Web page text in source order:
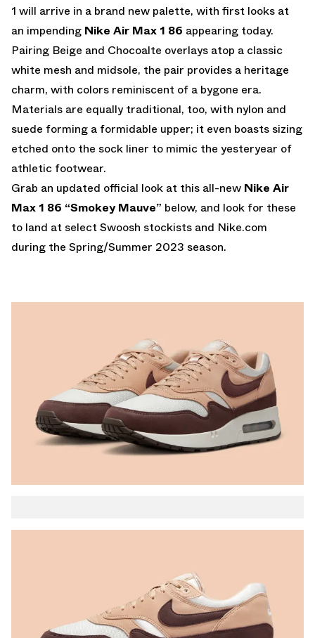
1 will arrive in a brand new palette, with first looks at
an impending Nike Air Max 1 86 appearing today.
Pairing Beige and Chocoalte overlays atop a classic
white mesh and midsole, the pair provides a heritage
charm, with colors reminiscent of a bygone era.
Materials are equally traditional, too, with nylon and
suede forming a formidable upper; it even boasts sizing
etched onto the sock liner to mimic the yesteryear of
athletic footwear.
Grab an updated official look at this all-new Nike Air
Max 1 86 “Smokey Mauve” below, and look for these
to land at select Swoosh stockists and Nike.com
during the Spring/Summer 2023 season.